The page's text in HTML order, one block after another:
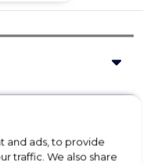
and ads, to provide
traffic. We also share